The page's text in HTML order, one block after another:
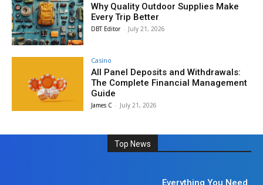
Why Quality Outdoor Supplies Make
Every Trip Better
DBT Editor - July 21, 2026
Casino
All Panel Deposits and Withdrawals:
The Complete Financial Management
Guide
James C - July 21, 2026
Top News
Everything You Need